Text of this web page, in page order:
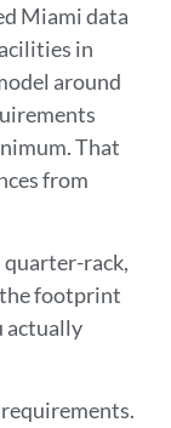
Miami data
in
around
That
from
quarter-rack,
footprint
actually